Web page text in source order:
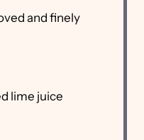
and finely
lime juice